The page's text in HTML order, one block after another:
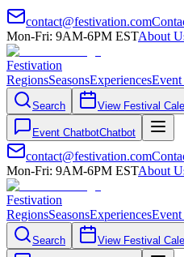
contact@festivation.com
Mon-Fri: 9AM-6PM ESTAbout
Festivation
RegionsSeasonsExperiences
Search View Festival
Event ChatbotChatbot
contact@festivation.com
Mon-Fri: 9AM-6PM ESTAbout
Festivation
RegionsSeasonsExperiences
Search View Festival